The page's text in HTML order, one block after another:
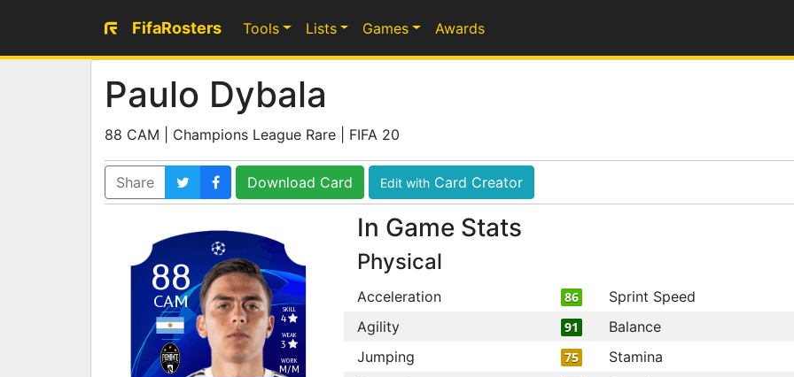
FifaRosters Tools Lists Games Awards
Paulo Dybala
88 CAM | Champions League Rare | FIFA 20
Share Download Card Edit with Card Creator
88
CAM
WORK
M/M
SKILL
4
WEAK
3
In Game Stats
Physical
Acceleration 86 Sprint Speed
Agility 91 Balance
Jumping 75 Stamina